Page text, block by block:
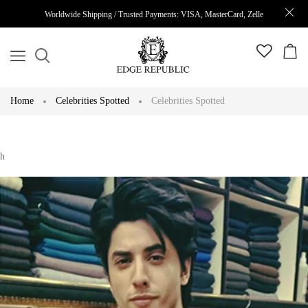
Worldwide Shipping / Trusted Payments: VISA, MasterCard, Zelle
Home Celebrities Spotted Celebrities Spotted
h